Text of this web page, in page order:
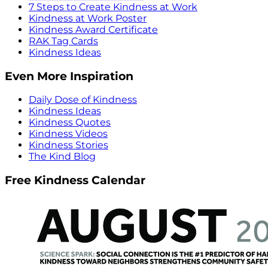
7 Steps to Create Kindness at Work
Kindness at Work Poster
Kindness Award Certificate
RAK Tag Cards
Kindness Ideas
Even More Inspiration
Daily Dose of Kindness
Kindness Ideas
Kindness Quotes
Kindness Videos
Kindness Stories
The Kind Blog
Free Kindness Calendar